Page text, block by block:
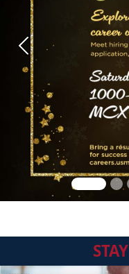
Previous
STAY